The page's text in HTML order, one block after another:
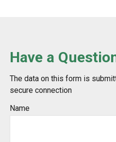
Have a
The data on this form is
secure connection
Name